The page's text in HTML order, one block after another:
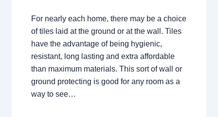
For nearly each home, there may be a choice
of tiles laid at the ground or at the wall. Tiles
have the advantage of being hygienic,
resistant, long lasting and extra affordable
than maximum materials. This sort of wall or
ground protecting is good for any room as a
way to see…